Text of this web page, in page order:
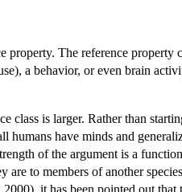
property. The reference property
a behavior, or even brain
class is larger. Rather than
humans have minds and
of the argument is a
are to members of another
it has been pointed out that